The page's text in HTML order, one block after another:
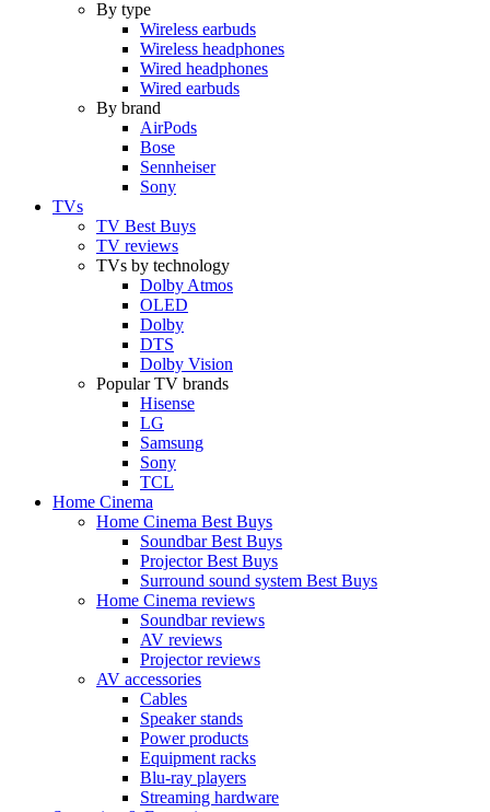
By type
Wireless earbuds
Wireless headphones
Wired headphones
Wired earbuds
By brand
AirPods
Bose
Sennheiser
Sony
TVs
TV Best Buys
TV reviews
TVs by technology
Dolby Atmos
OLED
Dolby
DTS
Dolby Vision
Popular TV brands
Hisense
LG
Samsung
Sony
TCL
Home Cinema
Home Cinema Best Buys
Soundbar Best Buys
Projector Best Buys
Surround sound system Best Buys
Home Cinema reviews
Soundbar reviews
AV reviews
Projector reviews
AV accessories
Cables
Speaker stands
Power products
Equipment racks
Blu-ray players
Streaming hardware